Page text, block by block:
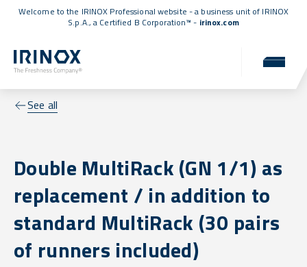
Welcome to the IRINOX Professional website - a business unit of IRINOX
S.p.A., a Certified B Corporation™ - irinox.com
See all
Double MultiRack (GN 1/1) as
replacement / in addition to
standard MultiRack (30 pairs
of runners included)